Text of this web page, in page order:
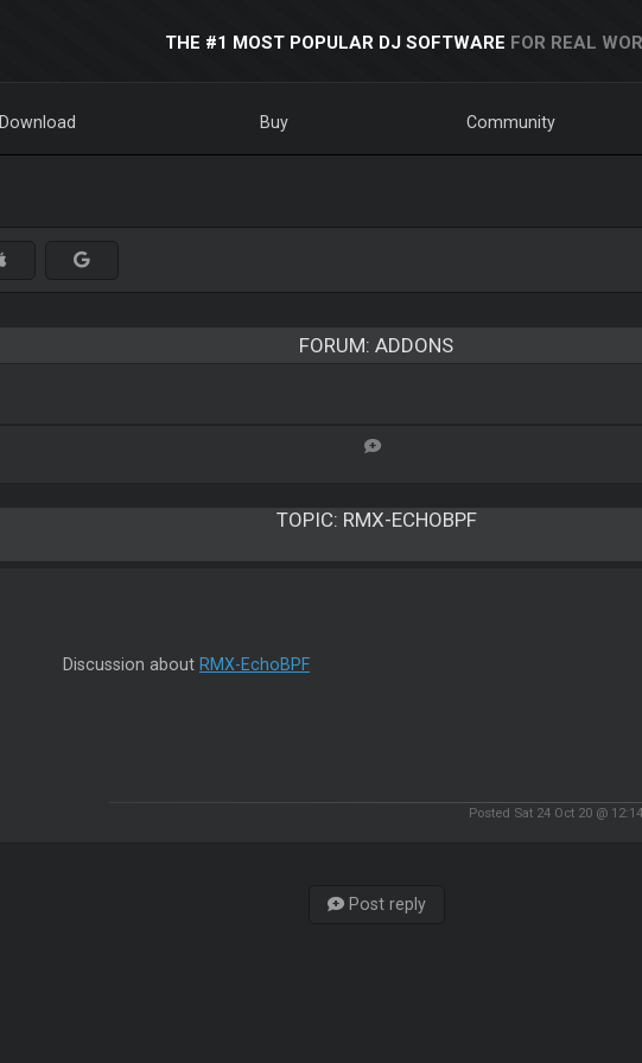
THE #1 MOST POPULAR DJ SOFTWARE FOR REAL
Download Buy Community
FORUM: ADDONS
TOPIC: RMX-ECHOBPF
Discussion about RMX-EchoBPF
Posted Sat 24 Oct 20 @
Post reply